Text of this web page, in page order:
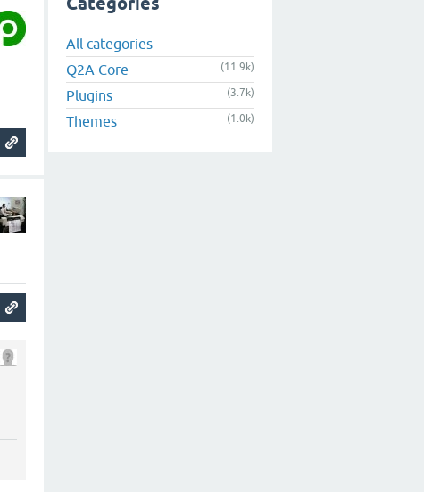
All categories
Q2A Core
(11.9k)
Plugins (3.7k)
Themes (1.0k)